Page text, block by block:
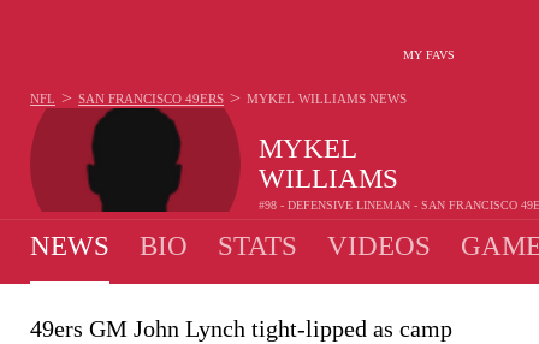
MY FAVS
MYKEL
WILLIAMS
#98 - DEFENSIVE LINEMAN - SAN FRANCISCO
NFL > SAN FRANCISCO 49ERS > MYKEL WILLIAMS NEWS
NEWS BIO STATS VIDEOS
49ers GM John Lynch tight-lipped as camp